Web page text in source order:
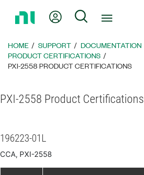
Page
My Account
Search
HOME SUPPORT
DOCUMENTATION
PRODUCT CERTIFICATIONS
PXI-2558 PRODUCT CERTIFICATIONS
PXI-2558 Product Certifications
196223-01L
CCA, PXI-2558